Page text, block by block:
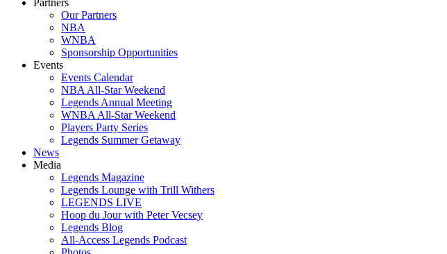
Partners
Our Partners
NBA
WNBA
Sponsorship Opportunities
Events
Events Calendar
NBA All-Star Weekend
Legends Annual Meeting
WNBA All-Star Weekend
Players Party Series
Legends Summer Getaway
News
Media
Legends Magazine
Legends Lounge with Trill Withers
LEGENDS LIVE
Hoop du Jour with Peter Vecsey
Legends Blog
All-Access Legends Podcast